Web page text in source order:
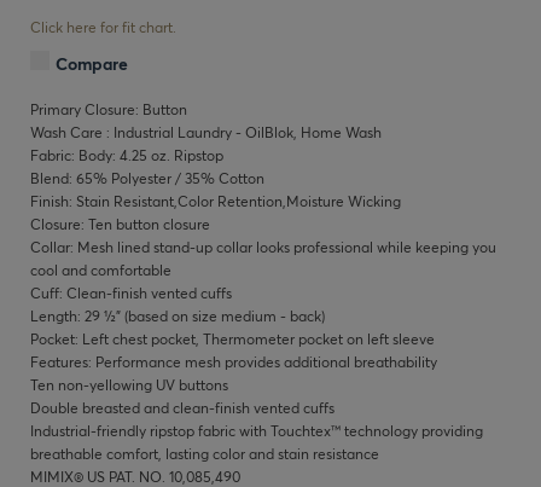
Click here for fit chart.
Compare
Primary Closure: Button
Wash Care : Industrial Laundry - OilBlok, Home Wash
Fabric: Body: 4.25 oz. Ripstop
Blend: 65% Polyester / 35% Cotton
Finish: Stain Resistant,Color Retention,Moisture Wicking
Closure: Ten button closure
Collar: Mesh lined stand-up collar looks professional while keeping you
cool and comfortable
Cuff: Clean-finish vented cuffs
Length: 29 ½" (based on size medium - back)
Pocket: Left chest pocket, Thermometer pocket on left sleeve
Features: Performance mesh provides additional breathability
Ten non-yellowing UV buttons
Double breasted and clean-finish vented cuffs
Industrial-friendly ripstop fabric with Touchtex™ technology providing
breathable comfort, lasting color and stain resistance
MIMIX® US PAT. NO. 10,085,490